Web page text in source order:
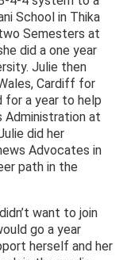
School in Thika
Semesters at
did a one year
Julie then
Cardiff for
for a year to help
Administration at
did her
Advocates in
path in the
want to join
go a year
herself and her